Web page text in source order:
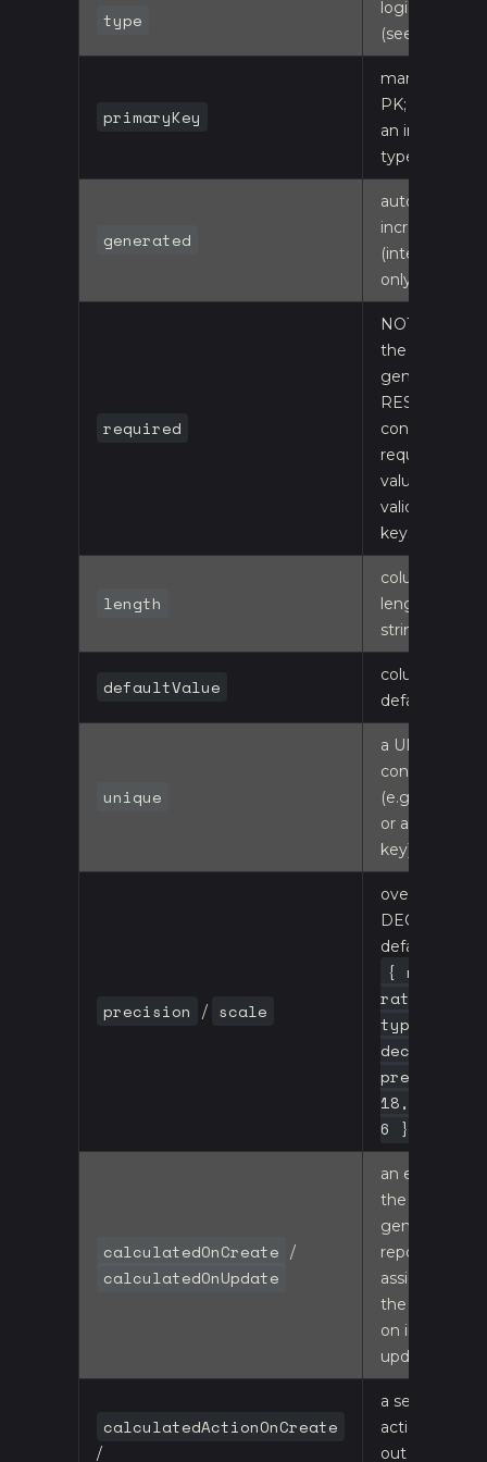
type
logical type
(see below)
primaryKey
marks the
PK; must be
an integer
type
generated
auto-
increment
(integer PKs
only)
required
NOT NULL;
the
generated
REST
controller's
required-
value
validation
keys on this
length
column
length for
string types
defaultValue
column
default
unique
a UNIQUE
constraint
(e.g. a code
or a business
key)
precision / scale
override the
DECIMAL
default (16, 2):
{ name:
rate,
type:
decimal,
precision:
18, scale:
6 }
calculatedOnCreate /
calculatedOnUpdate
an expression
the
generated
repository
assigns to
the property
on insert /
update
calculatedActionOnCreate
/
a server-side
action call-
out - see